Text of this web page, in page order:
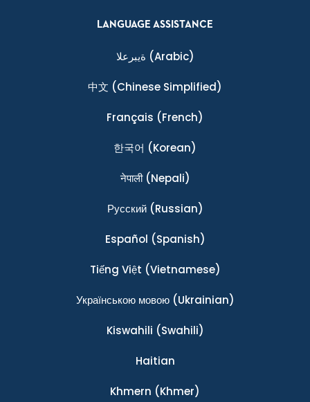
LANGUAGE ASSISTANCE
ةيبرعلا (Arabic)
中文 (Chinese Simplified)
Français (French)
한국어 (Korean)
नेपाली(Nepali)
Ρусский(Russian)
Español (Spanish)
Tiếng Việt (Vietnamese)
Українською мовою(Ukrainian)
Kiswahili (Swahili)
Haitian
Khmern (Khmer)